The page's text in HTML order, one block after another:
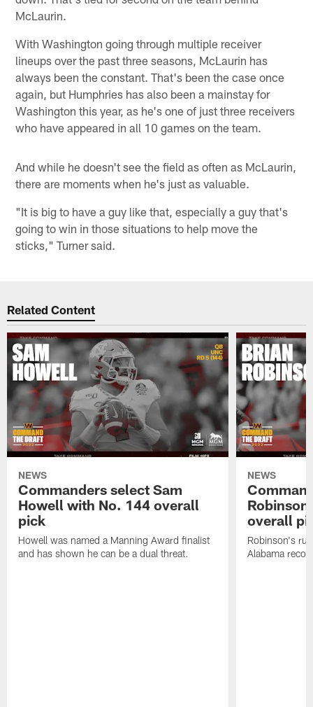
McLaurin.
With Washington going through multiple receiver
lineups over the past three seasons, McLaurin has
always been the constant. That's been the case once
again, but Humphries has also been a mainstay for
Washington this year, as he's one of just three receivers
who have appeared in all 10 games on the team.
And while he doesn't see the field as often as McLaurin,
there are moments when he's just as valuable.
"It is big to have a guy like that, especially a guy that's
going to win in those situations to help move the
sticks," Turner said.
Related Content
NEWS
Commanders select Sam
Howell with No. 144 overall
pick
Howell was named a Manning Award finalist
and has shown he can be a dual threat.
NEWS
overall
Robinson's
Alabama